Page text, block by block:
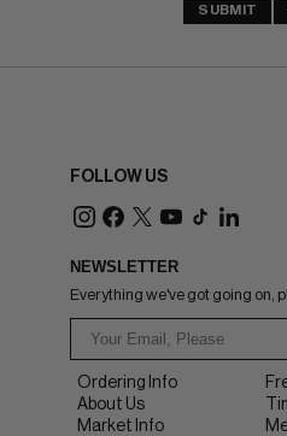
SUBMIT
FOLLOW US
NEWSLETTER
Everything we've got going on,
Ordering Info
About Us
Market Info